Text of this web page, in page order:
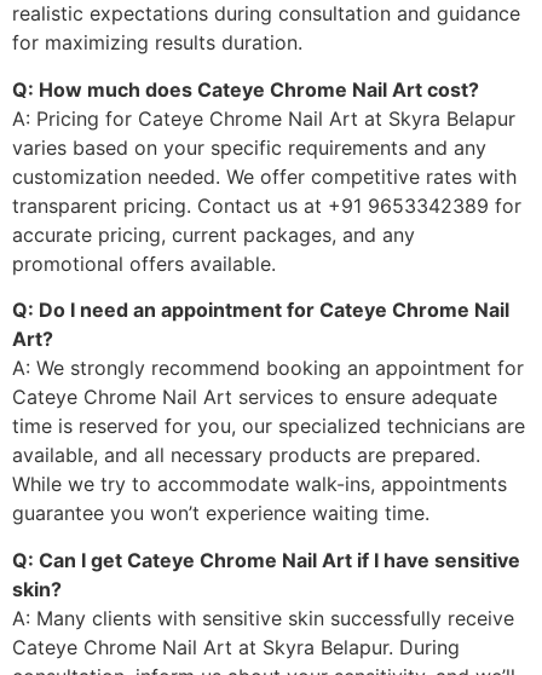
realistic expectations during consultation and guidance
for maximizing results duration.
Q: How much does Cateye Chrome Nail Art cost?
A: Pricing for Cateye Chrome Nail Art at Skyra Belapur
varies based on your specific requirements and any
customization needed. We offer competitive rates with
transparent pricing. Contact us at +91 9653342389 for
accurate pricing, current packages, and any
promotional offers available.
Q: Do I need an appointment for Cateye Chrome Nail
Art?
A: We strongly recommend booking an appointment for
Cateye Chrome Nail Art services to ensure adequate
time is reserved for you, our specialized technicians are
available, and all necessary products are prepared.
While we try to accommodate walk-ins, appointments
guarantee you won’t experience waiting time.
Q: Can I get Cateye Chrome Nail Art if I have sensitive
skin?
A: Many clients with sensitive skin successfully receive
Cateye Chrome Nail Art at Skyra Belapur. During